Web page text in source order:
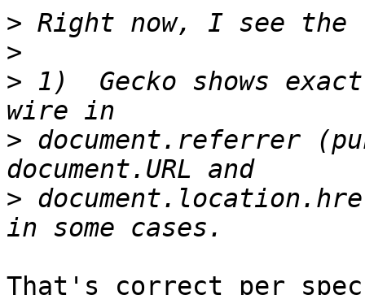
>
>
> 1)  Gecko shows
> document.referrer
>
That's correct per spec